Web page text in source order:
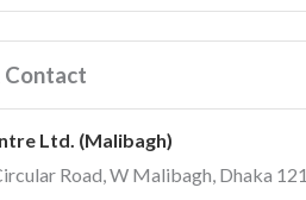
Contact
Ltd. (Malibagh)
Road, W Malibagh, Dhaka